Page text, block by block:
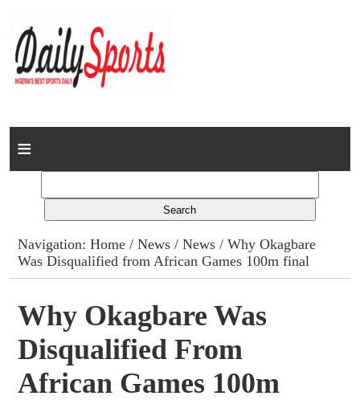
Home
Columns
Advert Rates
Gallery
Contact
Navigation:Home /News /News / Why Okagbare
Was Disqualified from African Games 100m final
Why Okagbare Was
Disqualified From
African Games 100m